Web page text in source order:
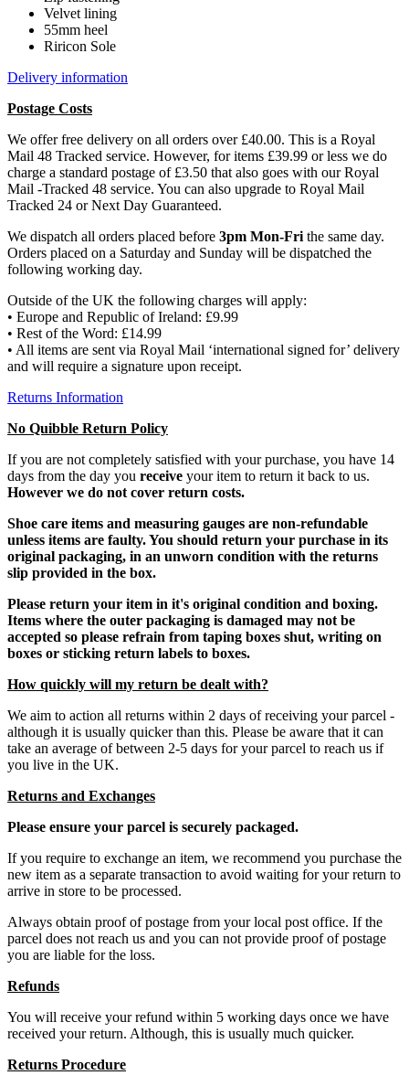
Velvet lining
55mm heel
Riricon Sole
Delivery information
Postage Costs
We offer free delivery on all orders over £40.00. This is a Royal
Mail 48 Tracked service. However, for items £39.99 or less we do
charge a standard postage of £3.50 that also goes with our Royal
Mail -Tracked 48 service. You can also upgrade to Royal Mail
Tracked 24 or Next Day Guaranteed.
We dispatch all orders placed before 3pm Mon-Fri the same day.
Orders placed on a Saturday and Sunday will be dispatched the
following working day.
Outside of the UK the following charges will apply:
• Europe and Republic of Ireland: £9.99
• Rest of the Word: £14.99
• All items are sent via Royal Mail ‘international signed for’ delivery
and will require a signature upon receipt.
Returns Information
No Quibble Return Policy
If you are not completely satisfied with your purchase, you have 14
days from the day you receive your item to return it back to us.
However we do not cover return costs.
Shoe care items and measuring gauges are non-refundable
unless items are faulty. You should return your purchase in its
original packaging, in an unworn condition with the returns
slip provided in the box.
Please return your item in it's original condition and boxing.
Items where the outer packaging is damaged may not be
accepted so please refrain from taping boxes shut, writing on
boxes or sticking return labels to boxes.
How quickly will my return be dealt with?
We aim to action all returns within 2 days of receiving your parcel -
although it is usually quicker than this. Please be aware that it can
take an average of between 2-5 days for your parcel to reach us if
you live in the UK.
Returns and Exchanges
Please ensure your parcel is securely packaged.
If you require to exchange an item, we recommend you purchase the
new item as a separate transaction to avoid waiting for your return to
arrive in store to be processed.
Always obtain proof of postage from your local post office. If the
parcel does not reach us and you can not provide proof of postage
you are liable for the loss.
Refunds
You will receive your refund within 5 working days once we have
received your return. Although, this is usually much quicker.
Returns Procedure